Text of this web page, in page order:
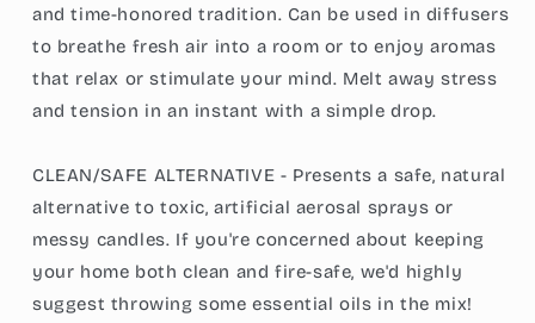
and time-honored tradition. Can be used in diffusers
to breathe fresh air into a room or to enjoy aromas
that relax or stimulate your mind. Melt away stress
and tension in an instant with a simple drop.
CLEAN/SAFE ALTERNATIVE - Presents a safe, natural
alternative to toxic, artificial aerosal sprays or
messy candles. If you're concerned about keeping
your home both clean and fire-safe, we'd highly
suggest throwing some essential oils in the mix!